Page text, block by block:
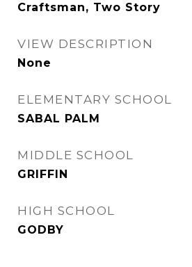
Craftsman, Two Story
VIEW DESCRIPTION
None
ELEMENTARY SCHOOL
SABAL PALM
MIDDLE SCHOOL
GRIFFIN
HIGH SCHOOL
GODBY